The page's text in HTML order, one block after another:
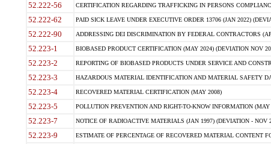
52.222-56 CERTIFICATION REGARDING TRAFFICKING IN PERSONS
52.222-62 PAID SICK LEAVE UNDER EXECUTIVE ORDER 13706 (JAN 2022)
52.222-90 ADDRESSING DEI DISCRIMINATION BY FEDERAL CONTRACTORS
52.223-1 BIOBASED PRODUCT CERTIFICATION (MAY 2024) (DEVIATION NOV
52.223-2 REPORTING OF BIOBASED PRODUCTS UNDER SERVICE AND
52.223-3 HAZARDOUS MATERIAL IDENTIFICATION AND MATERIAL SAFETY
52.223-4 RECOVERED MATERIAL CERTIFICATION (MAY 2008)
52.223-5 POLLUTION PREVENTION AND RIGHT-TO-KNOW INFORMATION (MAY
52.223-7 NOTICE OF RADIOACTIVE MATERIALS (JAN 1997) (DEVIATION - NOV
52.223-9 ESTIMATE OF PERCENTAGE OF RECOVERED MATERIAL CONTENT